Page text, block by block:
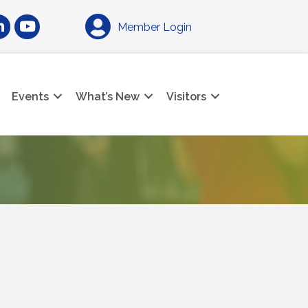
YouTube Member Login
Events What’s New Visitors